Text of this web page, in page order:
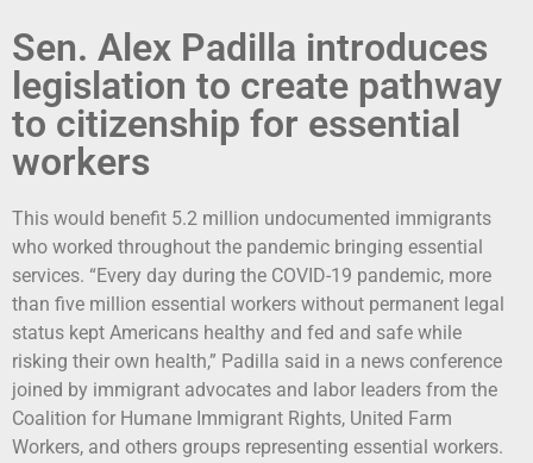
Sen. Alex Padilla introduces
legislation to create pathway
to citizenship for essential
workers
This would benefit 5.2 million undocumented immigrants
who worked throughout the pandemic bringing essential
services. “Every day during the COVID-19 pandemic, more
than five million essential workers without permanent legal
status kept Americans healthy and fed and safe while
risking their own health,” Padilla said in a news conference
joined by immigrant advocates and labor leaders from the
Coalition for Humane Immigrant Rights, United Farm
Workers, and others groups representing essential workers.